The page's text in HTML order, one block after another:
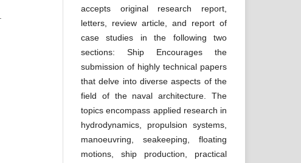
accepts original research report,
letters, review article, and report of
case studies in the following two
sections: Ship Encourages the
submission of highly technical papers
that delve into diverse aspects of the
field of the naval architecture. The
topics encompass applied research in
hydrodynamics, propulsion systems,
manoeuvring, seakeeping, floating
motions, ship production, practical